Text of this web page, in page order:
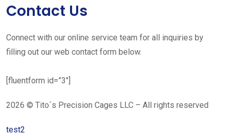
Contact Us
Connect with our online service team for all inquiries by
filling out our web contact form below.
[fluentform id=”3″]
2026 © Tito´s Precision Cages LLC – All rights reserved
test2